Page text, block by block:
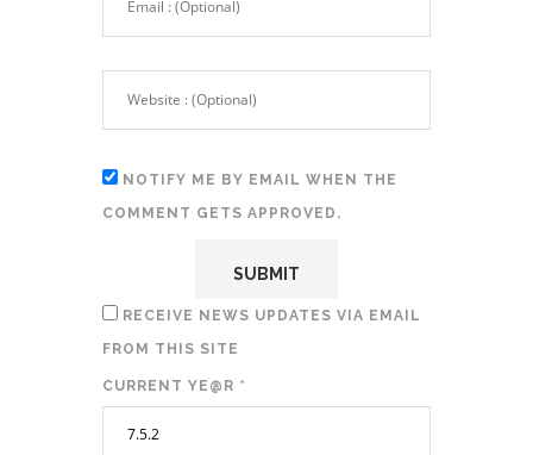
NOTIFY ME BY EMAIL WHEN THE
COMMENT GETS APPROVED.
RECEIVE NEWS UPDATES VIA EMAIL
FROM THIS SITE
CURRENT YE@R *